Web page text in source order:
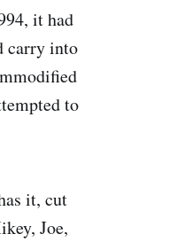
it had
carry into
to
it, cut
Joe,